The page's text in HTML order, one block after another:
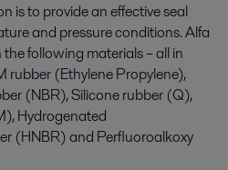
is to provide an effective seal
and pressure conditions. Alfa
following materials – all in
rubber (Ethylene Propylene),
(NBR), Silicone rubber (Q),
Hydrogenated
(HNBR) and Perﬂuoroalkoxy